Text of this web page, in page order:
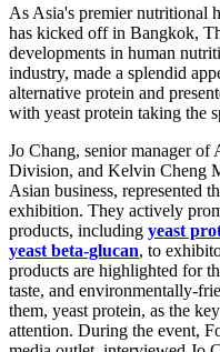
As Asia's premier nutritional
has kicked off in Bangkok,
developments in human
industry, made a splendid
alternative protein and
with yeast protein taking the
Jo Chang, senior manager of
Division, and Kelvin Cheng
Asian business, represented
exhibition. They actively
products, including yeast
yeast beta-glucan, to
products are highlighted for
taste, and environmentally-
them, yeast protein, as the
attention. During the event,